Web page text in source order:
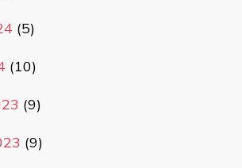
(5)
(10)
(9)
(9)